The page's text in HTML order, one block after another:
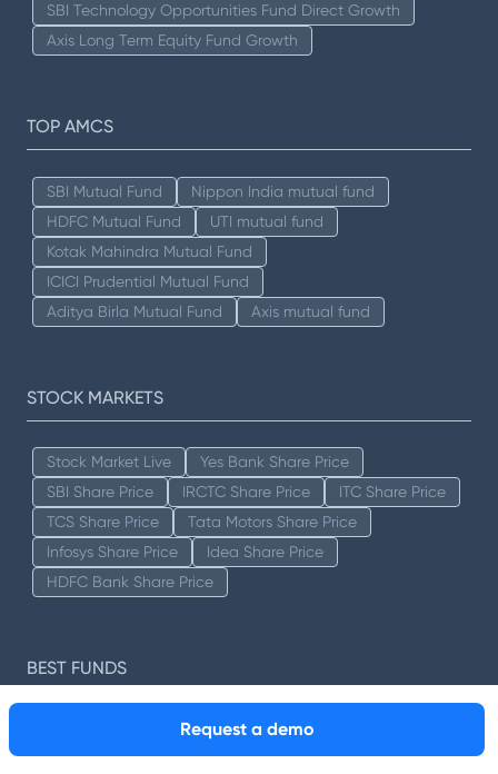
Request a demo
SBI Technology Opportunities Fund Direct Growth
Axis Long Term Equity Fund Growth
TOP AMCS
SBI Mutual Fund
Nippon India mutual fund
HDFC Mutual Fund
UTI mutual fund
Kotak Mahindra Mutual Fund
ICICI Prudential Mutual Fund
Aditya Birla Mutual Fund
Axis mutual fund
STOCK MARKETS
Stock Market Live
Yes Bank Share Price
SBI Share Price
IRCTC Share Price
ITC Share Price
TCS Share Price
Tata Motors Share Price
Infosys Share Price
Idea Share Price
HDFC Bank Share Price
BEST FUNDS
Best Tax Savings Mutual Funds